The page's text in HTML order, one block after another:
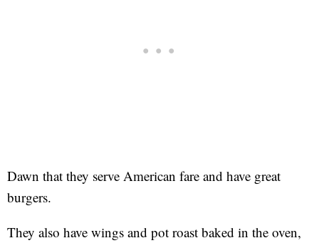
Dawn that they serve American fare and have great
burgers.
They also have wings and pot roast baked in the oven,